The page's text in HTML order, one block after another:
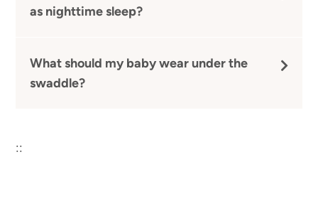
as nighttime sleep?
What should my baby wear under the
swaddle?
::